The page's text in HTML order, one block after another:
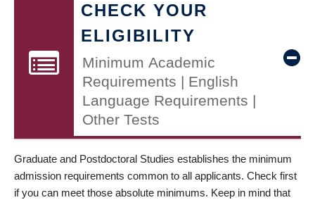
CHECK YOUR
ELIGIBILITY
Minimum Academic
Requirements | English
Language Requirements |
Other Tests
Graduate and Postdoctoral Studies establishes the minimum
admission requirements common to all applicants. Check first
if you can meet those absolute minimums. Keep in mind that